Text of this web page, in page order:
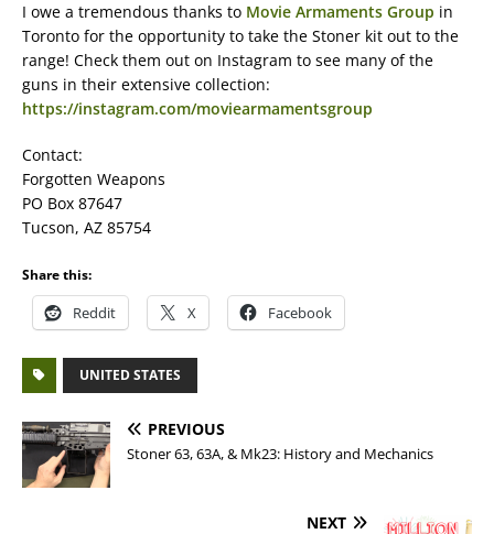
I owe a tremendous thanks to Movie Armaments Group in
Toronto for the opportunity to take the Stoner kit out to the
range! Check them out on Instagram to see many of the
guns in their extensive collection:
https://instagram.com/moviearmamentsgroup
Contact:
Forgotten Weapons
PO Box 87647
Tucson, AZ 85754
Share this:
Reddit X Facebook
UNITED STATES
PREVIOUS
Stoner 63, 63A, & Mk23: History and Mechanics
NEXT